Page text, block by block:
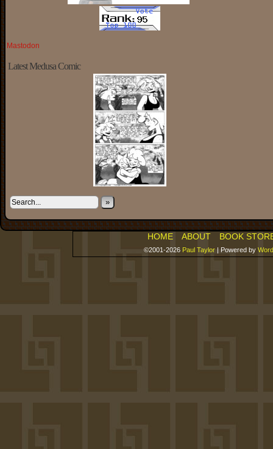
Mastodon
Latest Medusa Comic
»
HOME ABOUT BOOK
©2001-2026 Paul Taylor | Powered by